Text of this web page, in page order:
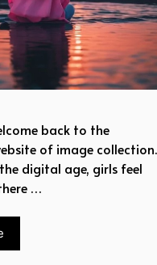
back to the
of image collection.
digital age, girls feel
…